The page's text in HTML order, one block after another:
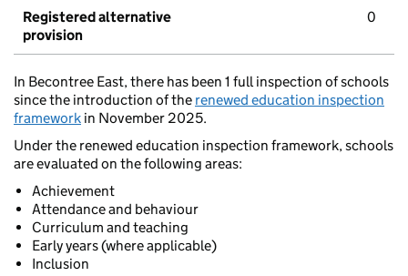
Registered alternative
provision
0
In Becontree East, there has been 1 full inspection of schools
since the introduction of the renewed education inspection
framework in November 2025.
Under the renewed education inspection framework, schools
are evaluated on the following areas:
Achievement
Attendance and behaviour
Curriculum and teaching
Early years (where applicable)
Inclusion